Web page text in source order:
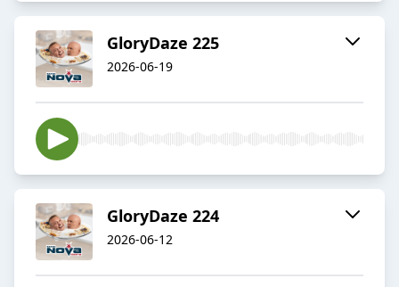
GloryDaze 225
2026-06-19
GloryDaze 224
2026-06-12